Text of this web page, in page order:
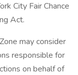
City Fair Chance
Act.
may consider
responsible for
on behalf of